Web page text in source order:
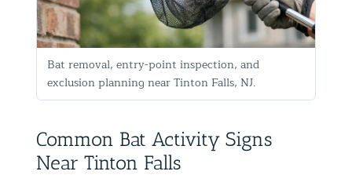
Bat removal, entry-point inspection, and
exclusion planning near Tinton Falls, NJ.
Common Bat Activity Signs
Near Tinton Falls